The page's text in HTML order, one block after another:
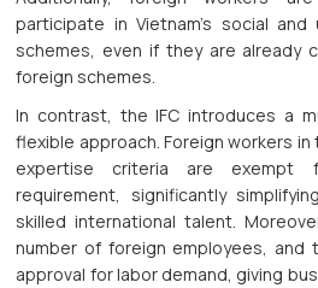
participate in Vietnam’s social and
schemes, even if they are already
foreign schemes.
In contrast, the IFC introduces a
flexible approach. Foreign workers
expertise criteria are exempt
requirement, significantly
skilled international talent.
number of foreign employees,
approval for labor demand, giving